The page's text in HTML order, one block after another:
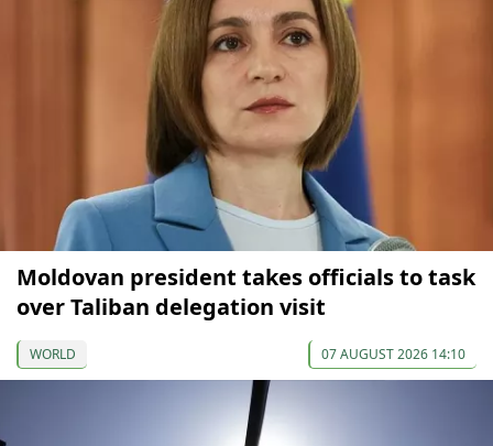
Moldovan president takes officials to task
over Taliban delegation visit
WORLD 07 AUGUST 2026 14:10